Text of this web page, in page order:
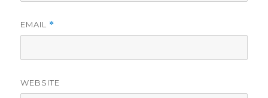
EMAIL *
WEBSITE